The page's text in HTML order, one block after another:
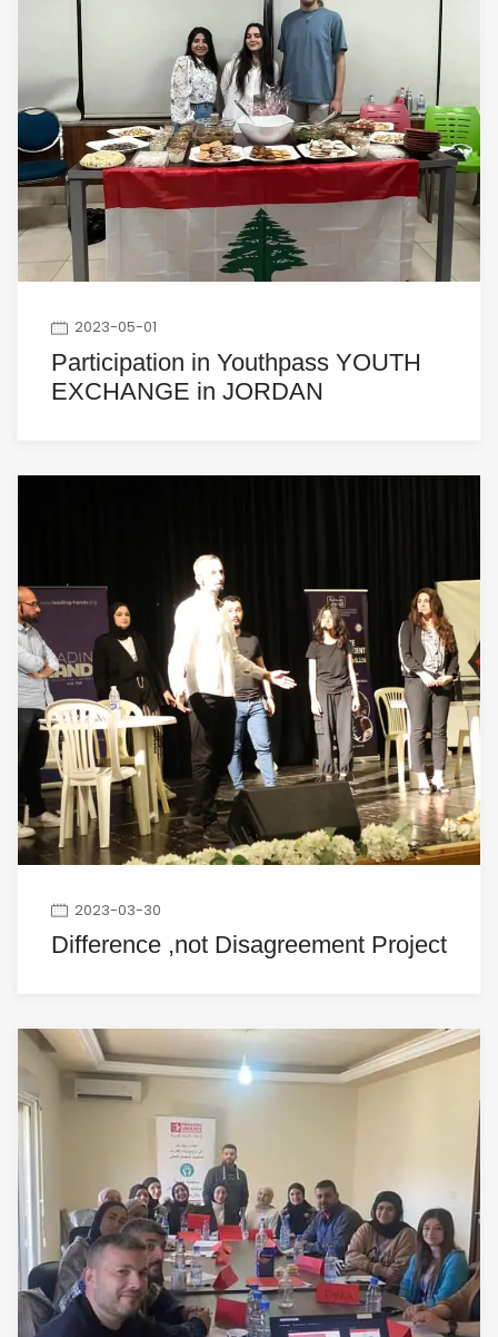
2023-05-01
Participation in Youthpass YOUTH
EXCHANGE in JORDAN
2023-03-30
Difference ,not Disagreement Project